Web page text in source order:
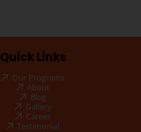
Quick Links
Our Programs
About
Blog
Gallery
Career
Testimonial